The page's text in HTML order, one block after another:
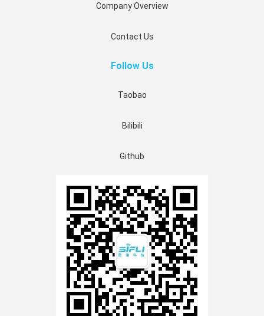
Company Overview
Contact Us
Follow Us
Taobao
Bilibili
Github